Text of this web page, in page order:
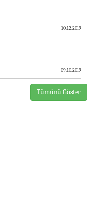
10.12.2019
09.10.2019
Tümünü Göster